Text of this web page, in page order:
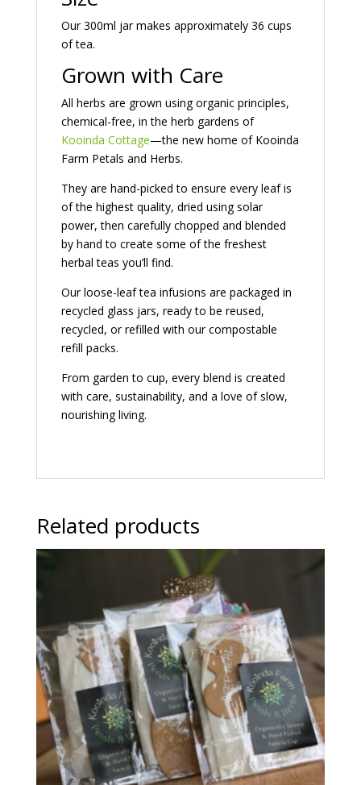
Our 300ml jar makes approximately 36 cups
of tea.
Grown with Care
All herbs are grown using organic principles,
chemical-free, in the herb gardens of
Kooinda Cottage—the new home of Kooinda
Farm Petals and Herbs.
They are hand-picked to ensure every leaf is
of the highest quality, dried using solar
power, then carefully chopped and blended
by hand to create some of the freshest
herbal teas you’ll find.
Our loose-leaf tea infusions are packaged in
recycled glass jars, ready to be reused,
recycled, or refilled with our compostable
refill packs.
From garden to cup, every blend is created
with care, sustainability, and a love of slow,
nourishing living.
Related products